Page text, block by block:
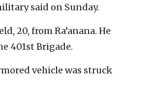
said on Sunday.
20, from Ra’anana. He
401st Brigade.
vehicle was struck